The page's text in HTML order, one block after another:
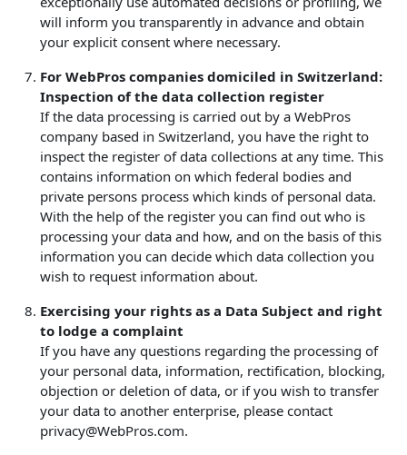
will inform you transparently in advance and obtain
your explicit consent where necessary.
For WebPros companies domiciled in Switzerland:
Inspection of the data collection register
If the data processing is carried out by a WebPros
company based in Switzerland, you have the right to
inspect the register of data collections at any time. This
contains information on which federal bodies and
private persons process which kinds of personal data.
With the help of the register you can find out who is
processing your data and how, and on the basis of this
information you can decide which data collection you
wish to request information about.
Exercising your rights as a Data Subject and right
to lodge a complaint
If you have any questions regarding the processing of
your personal data, information, rectification, blocking,
objection or deletion of data, or if you wish to transfer
your data to another enterprise, please contact
privacy@WebPros.com.